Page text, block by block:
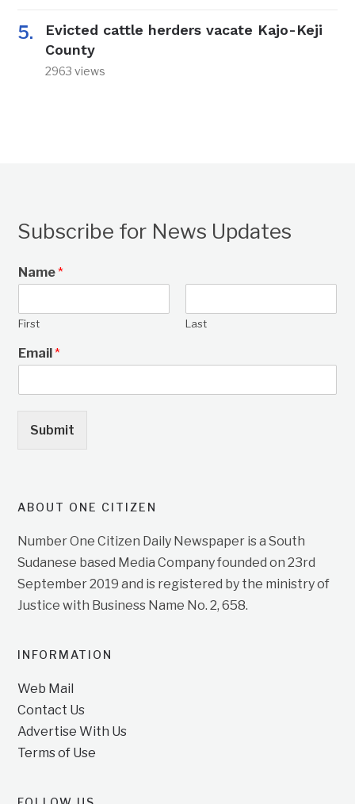
Evicted cattle herders vacate Kajo-Keji
County
2963 views
Subscribe for News Updates
Name*
First Last
Email*
Submit
ABOUT ONE CITIZEN
Number One Citizen Daily Newspaper is a South
Sudanese based Media Company founded on 23rd
September 2019 and is registered by the ministry of
Justice with Business Name No. 2, 658.
INFORMATION
Web Mail
Contact Us
Advertise With Us
Terms of Use